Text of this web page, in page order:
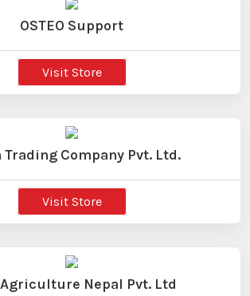
OSTEO Support
Visit Store
Trading Company Pvt. Ltd.
Visit Store
Nepal Pvt. Ltd